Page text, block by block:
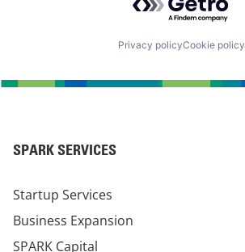
Privacy policyCookie policy
SPARK SERVICES
Startup Services
Business Expansion
SPARK Capital